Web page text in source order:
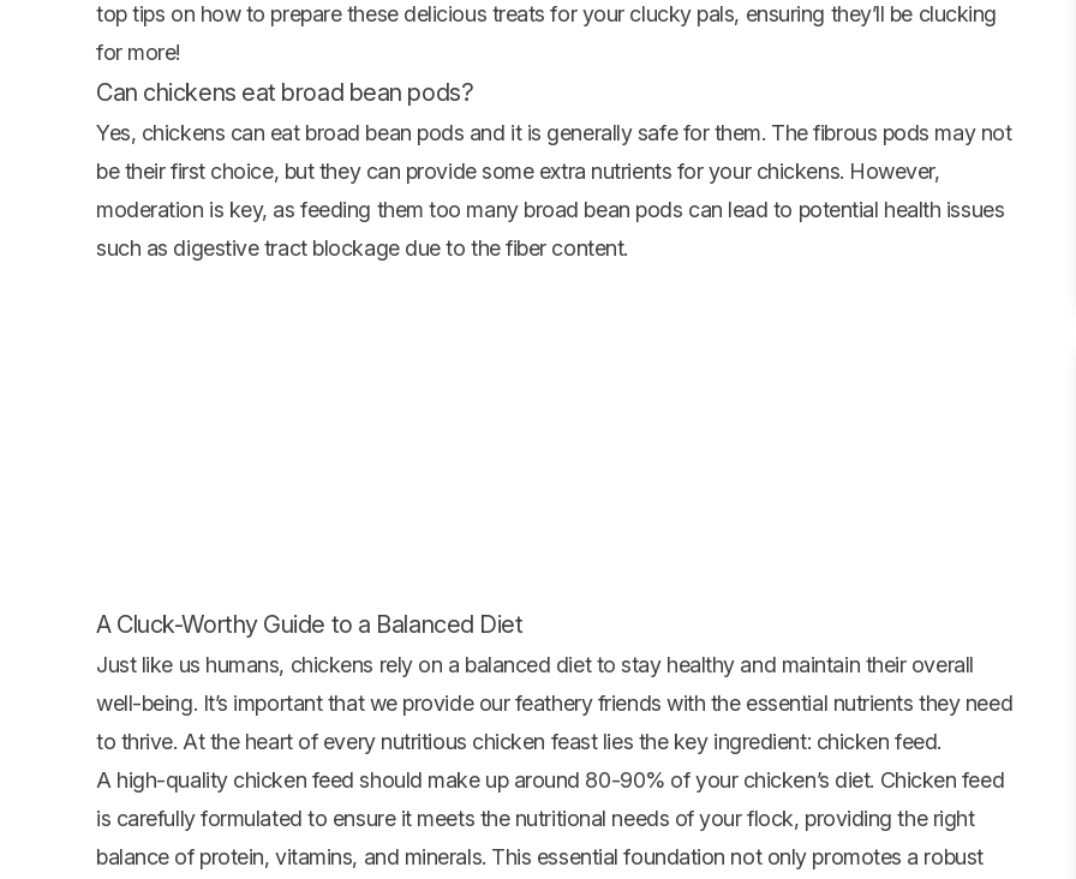
top tips on how to prepare these delicious treats for your clucky pals, ensuring they’ll be clucking
for more!
Can chickens eat broad bean pods?
Yes, chickens can eat broad bean pods and it is generally safe for them. The fibrous pods may not
be their first choice, but they can provide some extra nutrients for your chickens. However,
moderation is key, as feeding them too many broad bean pods can lead to potential health issues
such as digestive tract blockage due to the fiber content.
A Cluck-Worthy Guide to a Balanced Diet
Just like us humans, chickens rely on a balanced diet to stay healthy and maintain their overall
well-being. It’s important that we provide our feathery friends with the essential nutrients they need
to thrive. At the heart of every nutritious chicken feast lies the key ingredient: chicken feed.
A high-quality chicken feed should make up around 80-90% of your chicken’s diet. Chicken feed
is carefully formulated to ensure it meets the nutritional needs of your flock, providing the right
balance of protein, vitamins, and minerals. This essential foundation not only promotes a robust